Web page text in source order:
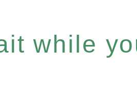
while